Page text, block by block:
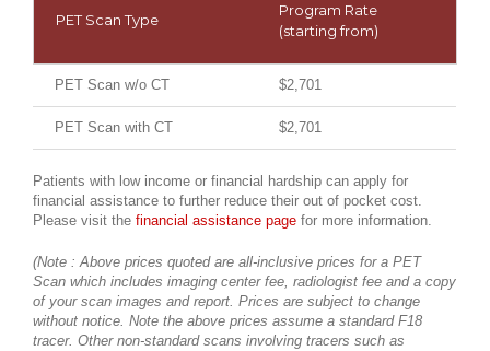
PET Scan Type
Program Rate
(starting from)
PET Scan w/o CT $2,701
PET Scan with CT $2,701
Patients with low income or financial hardship can apply for
financial assistance to further reduce their out of pocket cost.
Please visit the financial assistance page for more information.
(Note : Above prices quoted are all-inclusive prices for a PET
Scan which includes imaging center fee, radiologist fee and a copy
of your scan images and report. Prices are subject to change
without notice. Note the above prices assume a standard F18
tracer. Other non-standard scans involving tracers such as